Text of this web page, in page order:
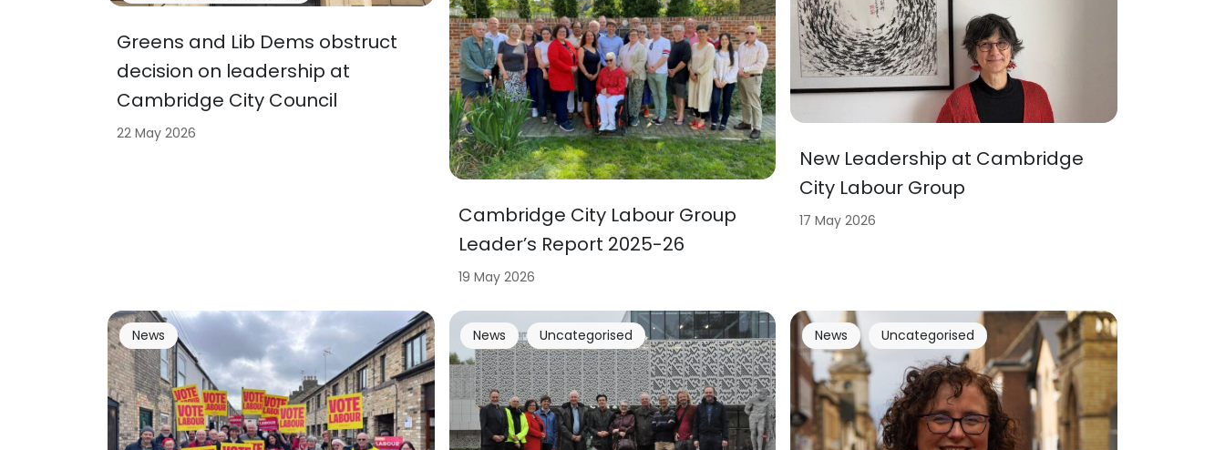
Greens and Lib Dems obstruct
decision on leadership at
Cambridge City Council
22 May 2026
Cambridge City Labour Group
Leader’s Report 2025-26
19 May 2026
New Leadership at Cambridge
City Labour Group
17 May 2026
News News Uncategorised News Uncategorised